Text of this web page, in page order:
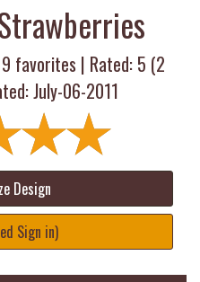
9 favorites | Rated: 5 (2
July-06-2011
Design
Sign in)